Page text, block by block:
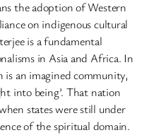
the adoption of Western
on indigenous cultural
is a fundamental
in Asia and Africa. In
an imagined community,
into being’. That nation
states were still under
of the spiritual domain.